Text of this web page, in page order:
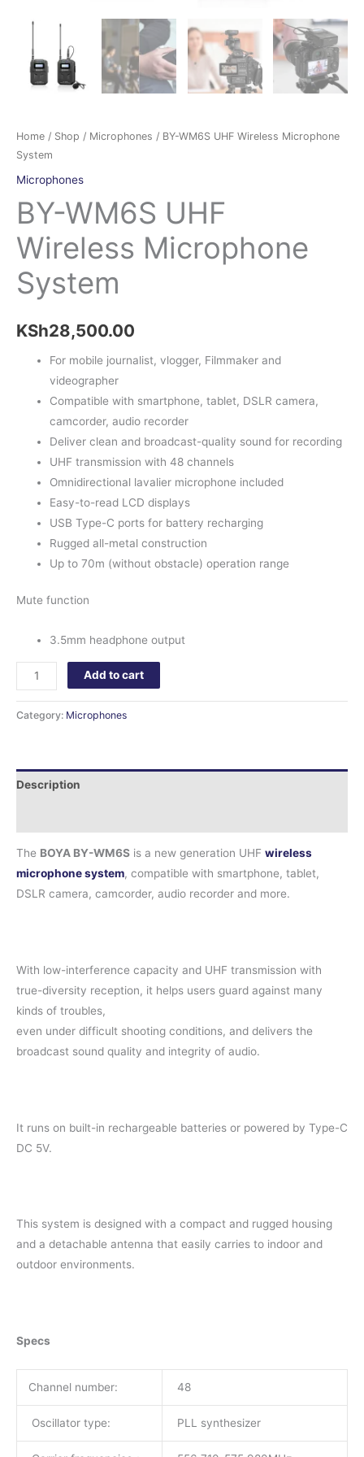
Home / Shop / Microphones / BY-WM6S UHF Wireless Microphone
System
Microphones
BY-WM6S UHF
Wireless Microphone
System
KSh28,500.00
For mobile journalist, vlogger, Filmmaker and
videographer
Compatible with smartphone, tablet, DSLR camera,
camcorder, audio recorder
Deliver clean and broadcast-quality sound for recording
UHF transmission with 48 channels
Omnidirectional lavalier microphone included
Easy-to-read LCD displays
USB Type-C ports for battery recharging
Rugged all-metal construction
Up to 70m (without obstacle) operation range
Mute function
3.5mm headphone output
Add to cart
Category: Microphones
Description
The BOYA BY-WM6S is a new generation UHF wireless
microphone system, compatible with smartphone, tablet,
DSLR camera, camcorder, audio recorder and more.
With low-interference capacity and UHF transmission with
true-diversity reception, it helps users guard against many
kinds of troubles,
even under difficult shooting conditions, and delivers the
broadcast sound quality and integrity of audio.
It runs on built-in rechargeable batteries or powered by Type-C
DC 5V.
This system is designed with a compact and rugged housing
and a detachable antenna that easily carries to indoor and
outdoor environments.
Specs
Channel number: 48
Oscillator type: PLL synthesizer